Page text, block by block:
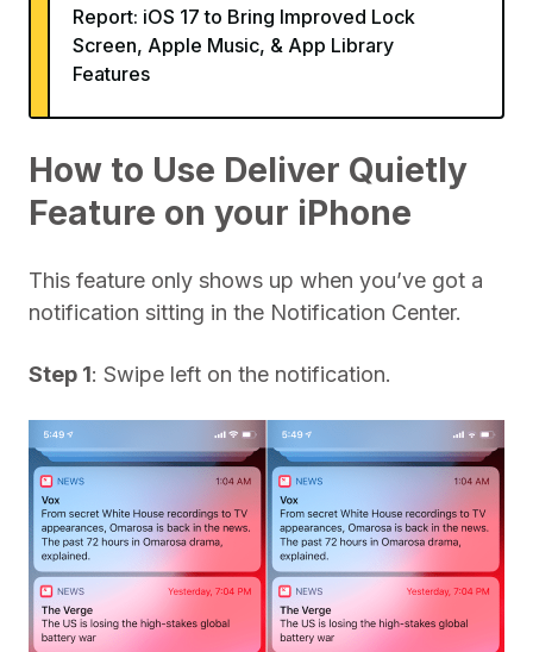
Report: iOS 17 to Bring Improved Lock
Screen, Apple Music, & App Library
Features
How to Use Deliver Quietly
Feature on your iPhone
This feature only shows up when you’ve got a
notification sitting in the Notification Center.
Step 1: Swipe left on the notification.